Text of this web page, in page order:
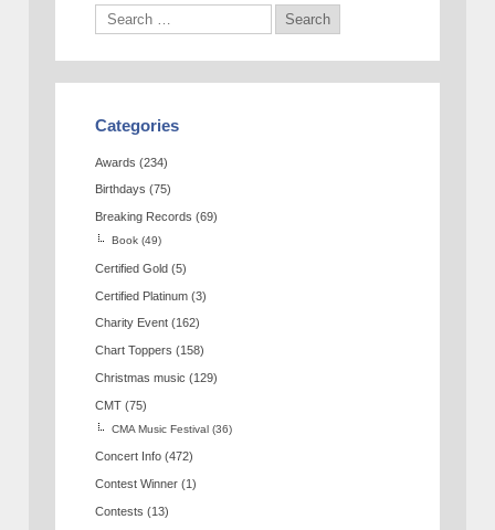
Categories
Awards (234)
Birthdays (75)
Breaking Records (69)
Book (49)
Certified Gold (5)
Certified Platinum (3)
Charity Event (162)
Chart Toppers (158)
Christmas music (129)
CMT (75)
CMA Music Festival (36)
Concert Info (472)
Contest Winner (1)
Contests (13)